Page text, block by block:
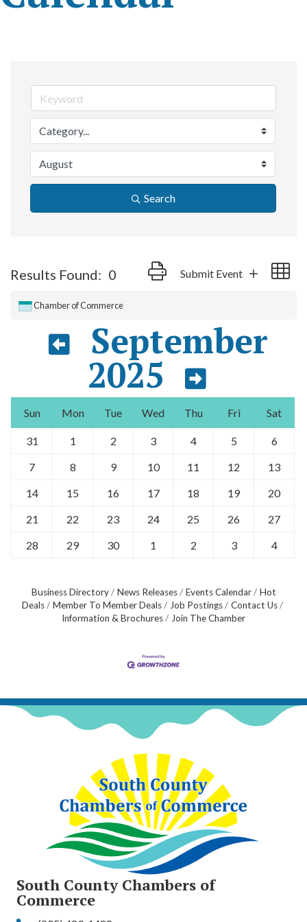
Search
Results Found: 0
Button group with nested
Submit Event
Chamber of Commerce
September
2025
Sun Mon Tue Wed Thu Fri Sat
31 1 2 3 4 5
6
7
8 9 10 11 12
13
14
15 16 17 18 19
20
21
22 23 24 25 26
27
28
29 30 1 2 3 4
Business Directory News Releases Events Calendar
Hot
Deals
Member To Member Deals Job Postings
Contact Us
Information & Brochures
Join The Chamber
South County Chambers of
Commerce